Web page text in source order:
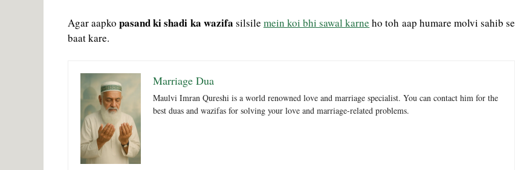
Agar aapkopasand ki shadi ka wazifa silsile mein koi bhi sawal karne ho toh aap humare molvi sahib se
baat kare.
Marriage Dua
Maulvi Imran Qureshi is a world renowned love and marriage specialist. You can contact him for the
best duas and wazifas for solving your love and marriage-related problems.